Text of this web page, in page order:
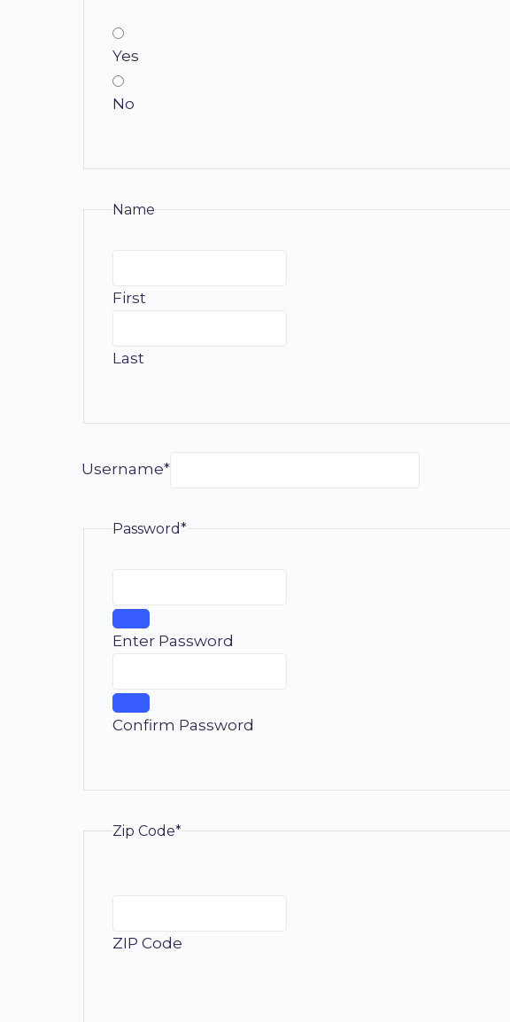
Yes
No
Name
First
Last
Username*
Password*
Enter Password
Confirm Password
Zip Code*
ZIP Code